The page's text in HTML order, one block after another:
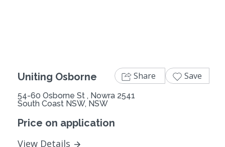
Uniting Osborne
54-60 Osborne St , Nowra 2541
South Coast NSW, NSW
Price on application
View Details
Share Save